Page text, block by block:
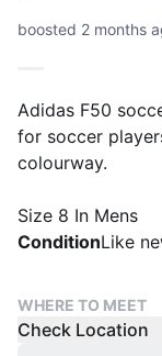
boosted 2 months
Adidas F50
for soccer
colourway.
Size 8 In Mens
ConditionLike
WHERE TO MEET
Check Location